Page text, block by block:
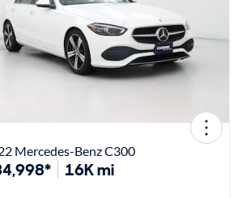
Mercedes-Benz C300
16K mi